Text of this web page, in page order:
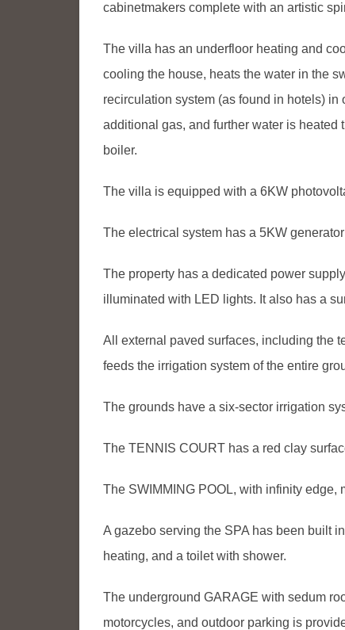
cabinetmakers complete with an artistic
The villa has an underfloor heating and
cooling the house, heats the water in the
recirculation system (as found in hotels)
additional gas, and further water is
boiler.
The villa is equipped with a 6KW
The electrical system has a 5KW
The property has a dedicated power
illuminated with LED lights. It also has a
All external paved surfaces, including the
feeds the irrigation system of the entire
The grounds have a six-sector irrigation
The TENNIS COURT has a red clay
The SWIMMING POOL, with infinity edge,
A gazebo serving the SPA has been built
heating, and a toilet with shower.
The underground GARAGE with sedum
motorcycles, and outdoor parking is